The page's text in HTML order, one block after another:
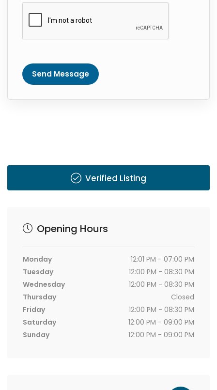
Send Message
Verified Listing
Opening Hours
Monday
12:01 PM - 07:00 PM
Tuesday
12:00 PM - 08:30 PM
Wednesday
12:00 PM - 08:30 PM
Thursday
Closed
Friday
12:00 PM - 08:30 PM
Saturday
12:00 PM - 09:00 PM
Sunday
12:00 PM - 09:00 PM